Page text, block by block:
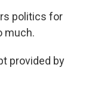
politics for
much.
provided by